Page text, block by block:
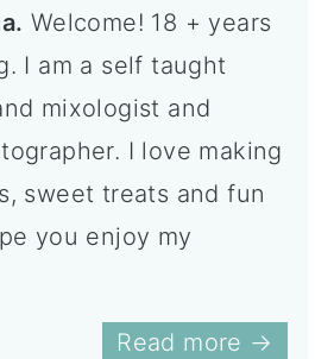
Welcome! 18 + years
I am a self taught
mixologist and
I love making
sweet treats and fun
you enjoy my
Read more →